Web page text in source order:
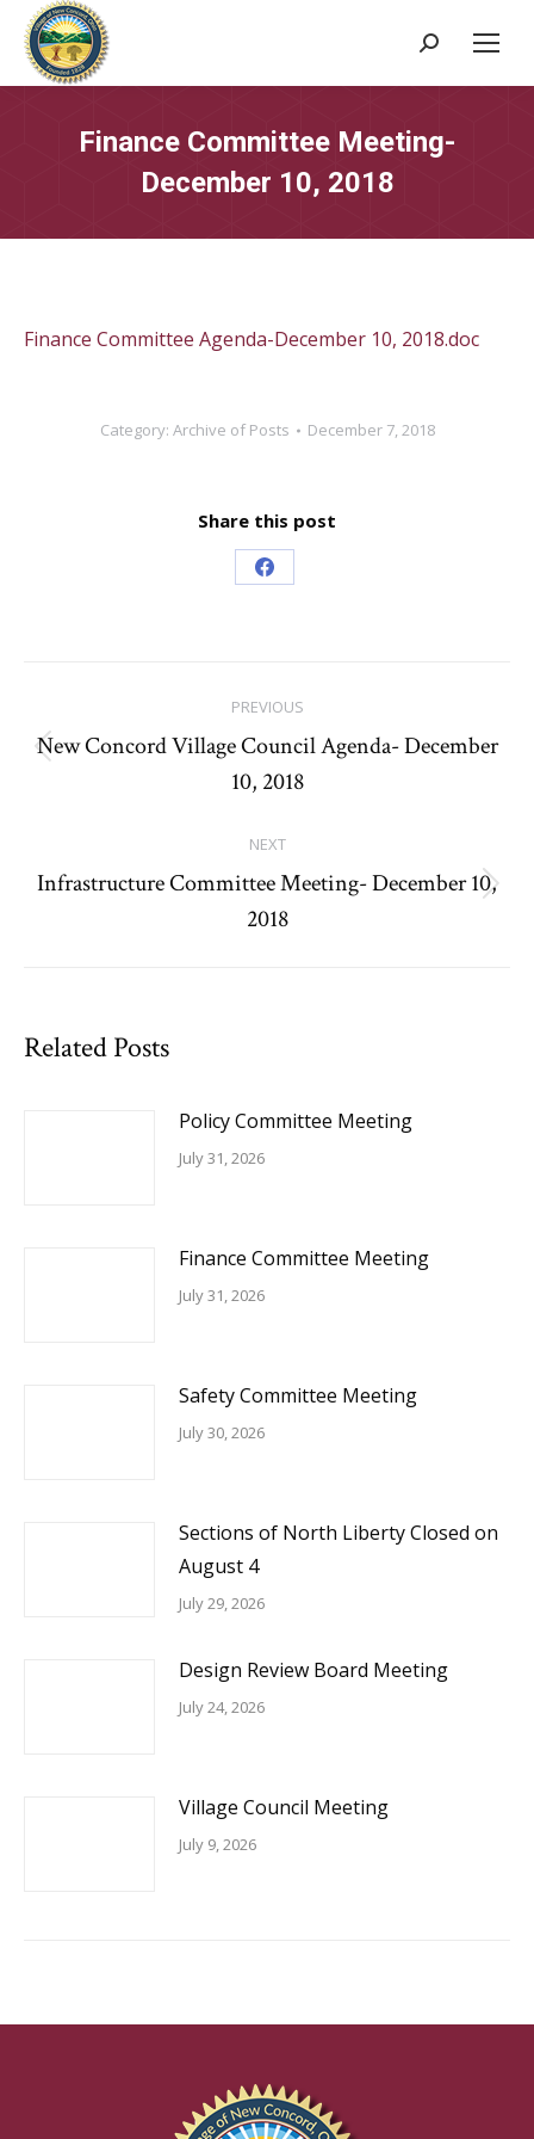
Search:
Finance Committee Meeting-
December 10, 2018
Finance Committee Agenda-December 10, 2018.doc
Category: Archive of Posts December 7, 2018
Share this post
Share
navigation
PREVIOUS
Previous
post:
New Concord Village Council Agenda- December
10, 2018
NEXT
Next
post:
Infrastructure Committee Meeting- December 10,
2018
Related Posts
Policy Committee Meeting
July 31, 2026
Finance Committee Meeting
July 31, 2026
Safety Committee Meeting
July 30, 2026
Sections of North Liberty Closed on
August 4
July 29, 2026
Design Review Board Meeting
July 24, 2026
Village Council Meeting
July 9, 2026